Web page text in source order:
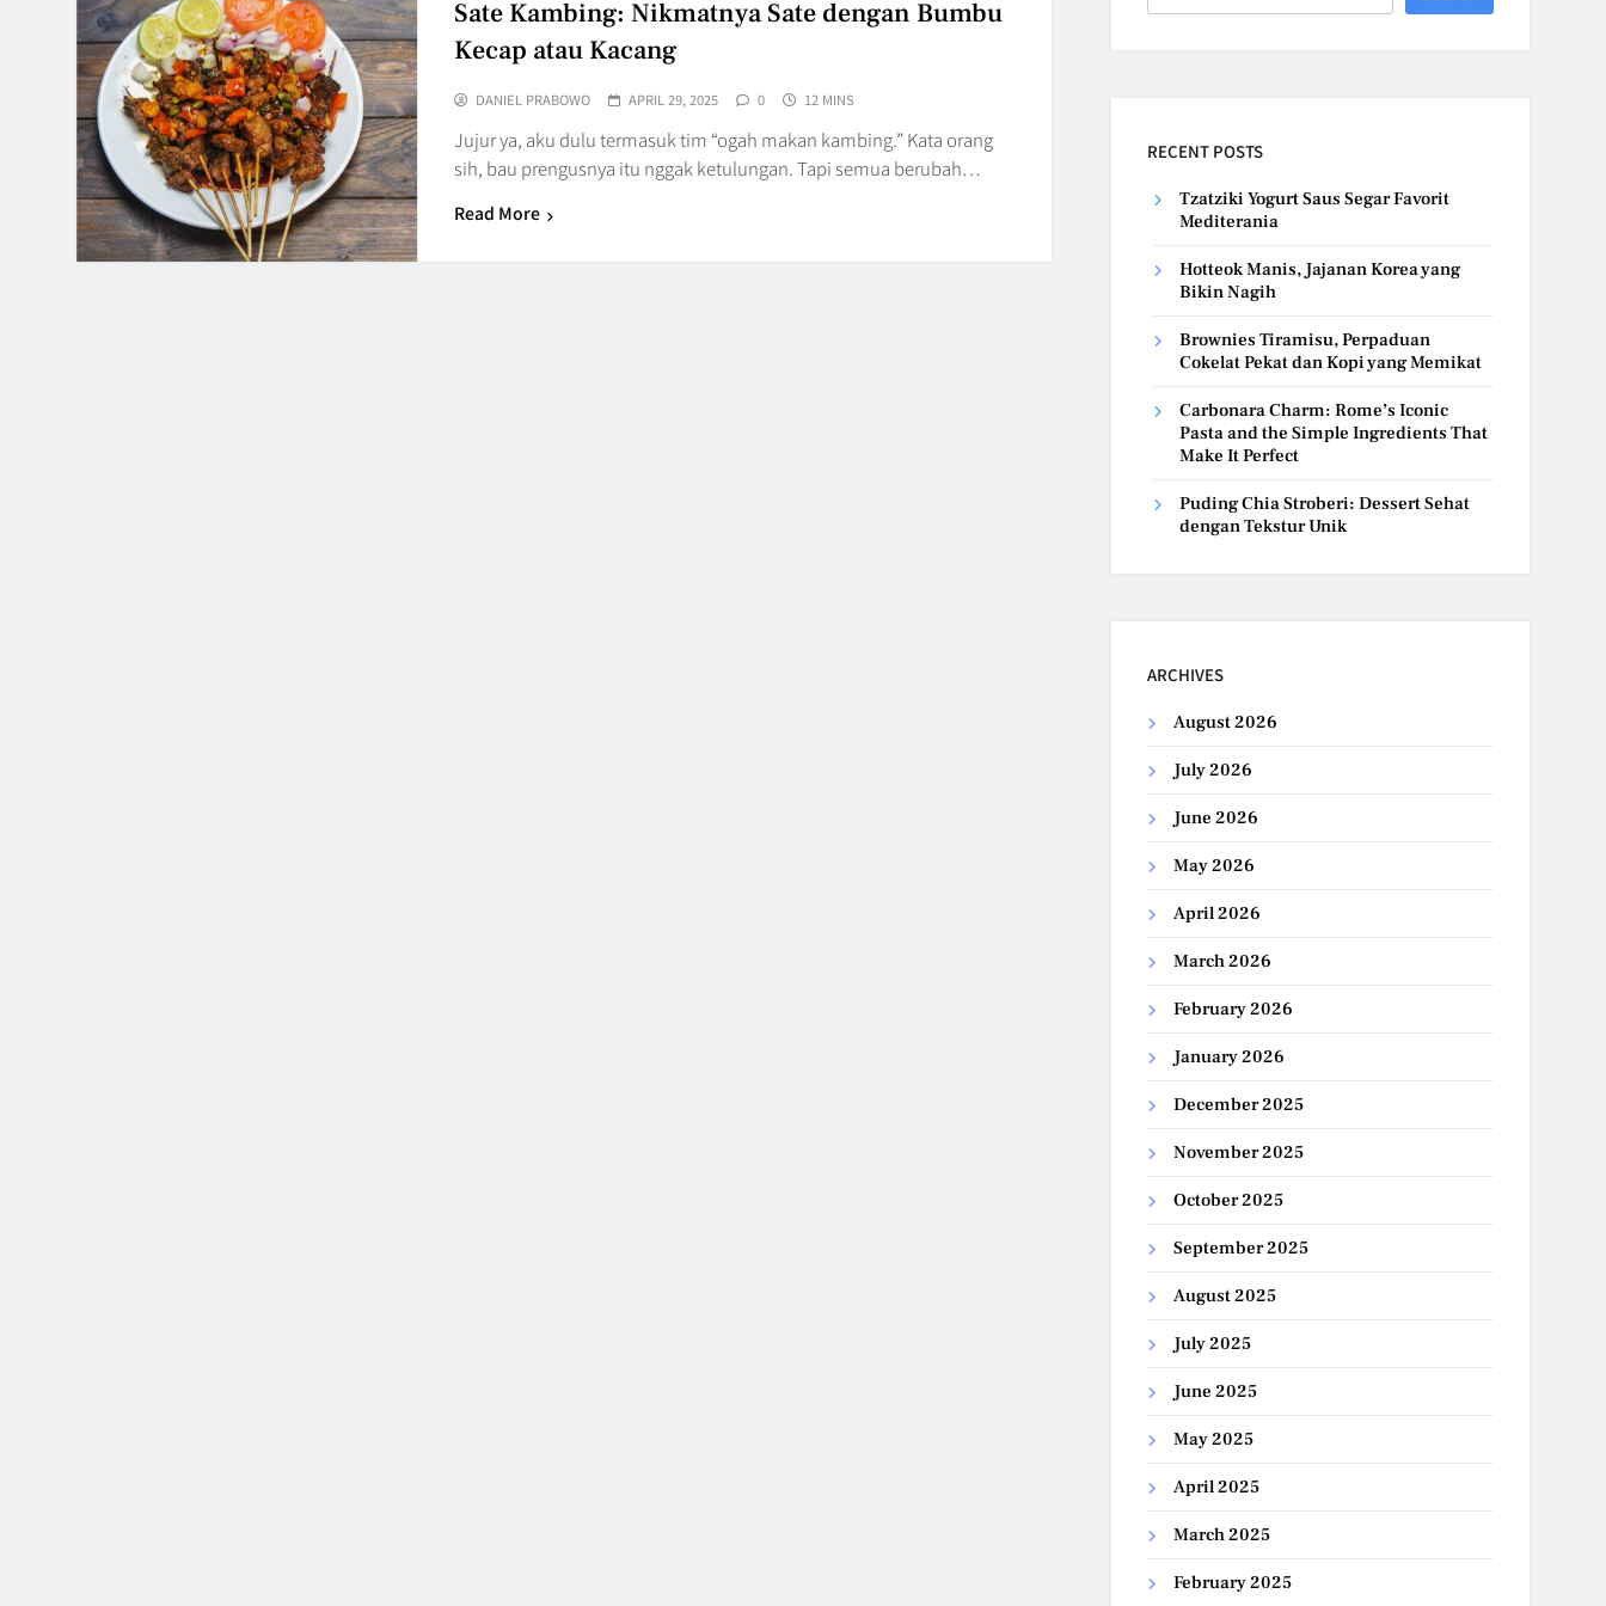
Sate Kambing: Nikmatnya Sate dengan Bumbu
Kecap atau Kacang
DANIEL PRABOWO APRIL 29, 2025 0 12 MINS
Jujur ya, aku dulu termasuk tim “ogah makan kambing.” Kata orang
sih, bau prengusnya itu nggak ketulungan. Tapi semua berubah…
Read More
RECENT POSTS
Tzatziki Yogurt Saus Segar Favorit
Mediterania
Hotteok Manis, Jajanan Korea yang
Bikin Nagih
Brownies Tiramisu, Perpaduan
Cokelat Pekat dan Kopi yang Memikat
Carbonara Charm: Rome’s Iconic
Pasta and the Simple Ingredients That
Make It Perfect
Puding Chia Stroberi: Dessert Sehat
dengan Tekstur Unik
ARCHIVES
August 2026
July 2026
June 2026
May 2026
April 2026
March 2026
February 2026
January 2026
December 2025
November 2025
October 2025
September 2025
August 2025
July 2025
June 2025
May 2025
April 2025
March 2025
February 2025